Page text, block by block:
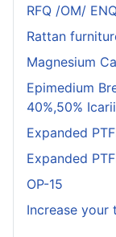
RFQ /OM/
Rattan
Magnesium
Epimedium
40%,50%
Expanded
Expanded
OP-15
Increase your